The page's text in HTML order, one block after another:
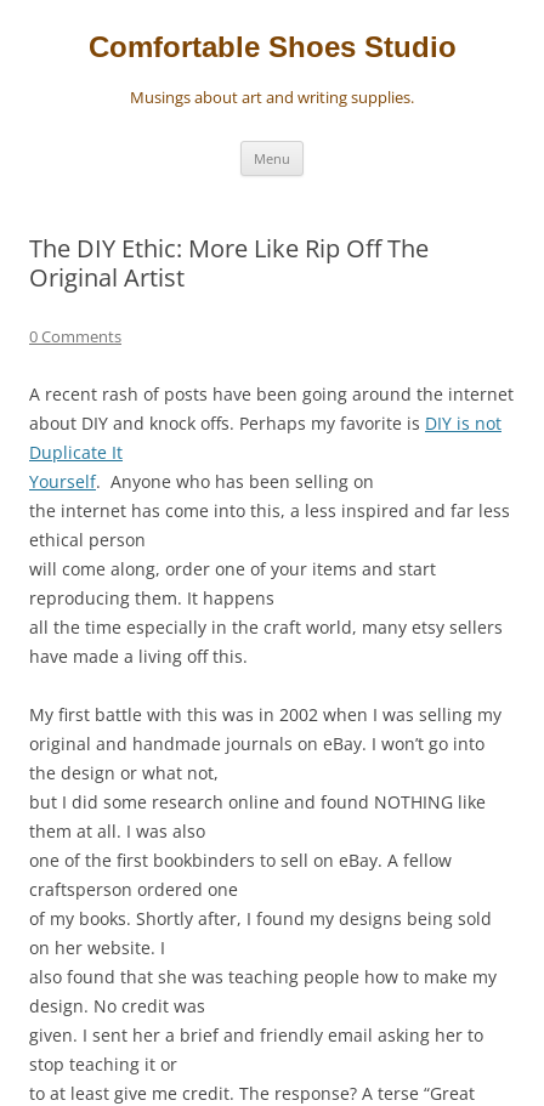
Comfortable Shoes Studio
Musings about art and writing supplies.
Menu
The DIY Ethic: More Like Rip Off The
Original Artist
0 Comments
A recent rash of posts have been going around the internet
about DIY and knock offs. Perhaps my favorite is DIY is not
Duplicate It
Yourself. Anyone who has been selling on
the internet has come into this, a less inspired and far less
ethical person
will come along, order one of your items and start
reproducing them. It happens
all the time especially in the craft world, many etsy sellers
have made a living off this.
My first battle with this was in 2002 when I was selling my
original and handmade journals on eBay. I won’t go into
the design or what not,
but I did some research online and found NOTHING like
them at all. I was also
one of the first bookbinders to sell on eBay. A fellow
craftsperson ordered one
of my books. Shortly after, I found my designs being sold
on her website. I
also found that she was teaching people how to make my
design. No credit was
given. I sent her a brief and friendly email asking her to
stop teaching it or
to at least give me credit. The response? A terse “Great